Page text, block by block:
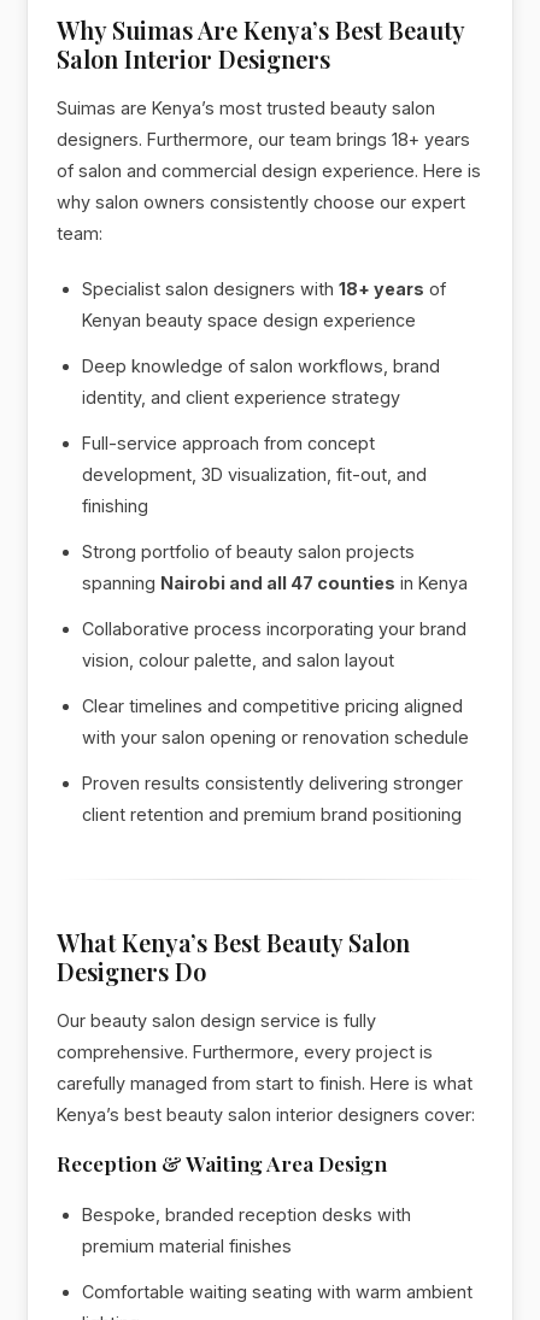
Why Suimas Are Kenya’s Best Beauty
Salon Interior Designers
Suimas are Kenya’s most trusted beauty salon
designers. Furthermore, our team brings 18+ years
of salon and commercial design experience. Here is
why salon owners consistently choose our expert
team:
Specialist salon designers with18+ years of
Kenyan beauty space design experience
Deep knowledge of salon workflows, brand
identity, and client experience strategy
Full-service approach from concept
development, 3D visualization, fit-out, and
finishing
Strong portfolio of beauty salon projects
spanning Nairobi and all 47 counties in Kenya
Collaborative process incorporating your brand
vision, colour palette, and salon layout
Clear timelines and competitive pricing aligned
with your salon opening or renovation schedule
Proven results consistently delivering stronger
client retention and premium brand positioning
What Kenya’s Best Beauty Salon
Designers Do
Our beauty salon design service is fully
comprehensive. Furthermore, every project is
carefully managed from start to finish. Here is what
Kenya’s best beauty salon interior designers cover:
Reception & Waiting Area Design
Bespoke, branded reception desks with
premium material finishes
Comfortable waiting seating with warm ambient